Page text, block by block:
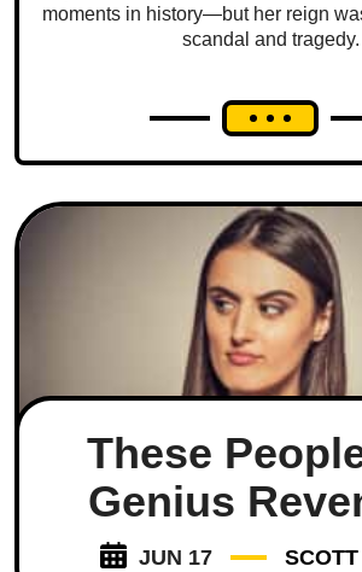
moments in history—but her reign
scandal and tragedy.
These
Genius
JUN 17